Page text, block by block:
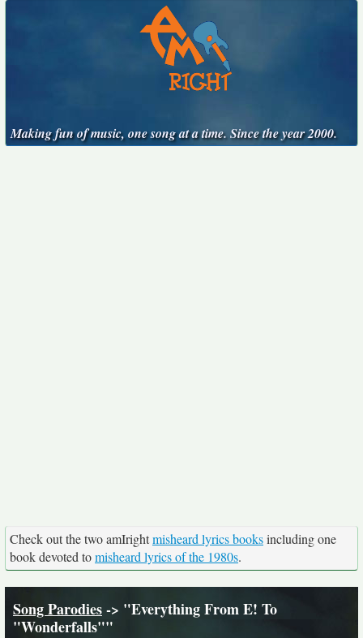
Making fun of music, one song at a time. Since the year 2000.
Check out the two amIrightmisheard lyrics booksincluding one
book devoted tomisheard lyrics of the 1980s.
Song Parodies-> "Everything From E! To
"Wonderfalls""